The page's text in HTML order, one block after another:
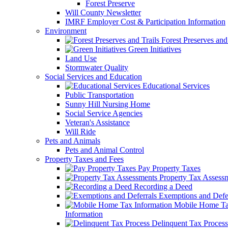
Forest Preserve
Will County Newsletter
IMRF Employer Cost & Participation Information
Environment
Forest Preserves
Green Initiatives
Land Use
Stormwater Quality
Social Services and Education
Educational Services
Public Transportation
Sunny Hill Nursing Home
Social Service Agencies
Veteran's Assistance
Will Ride
Pets and Animals
Pets and Animal Control
Property Taxes and Fees
Pay Property Taxes
Property Tax
Recording a Deed
Exemptions and
Mobile Home
Information
Delinquent Tax Process